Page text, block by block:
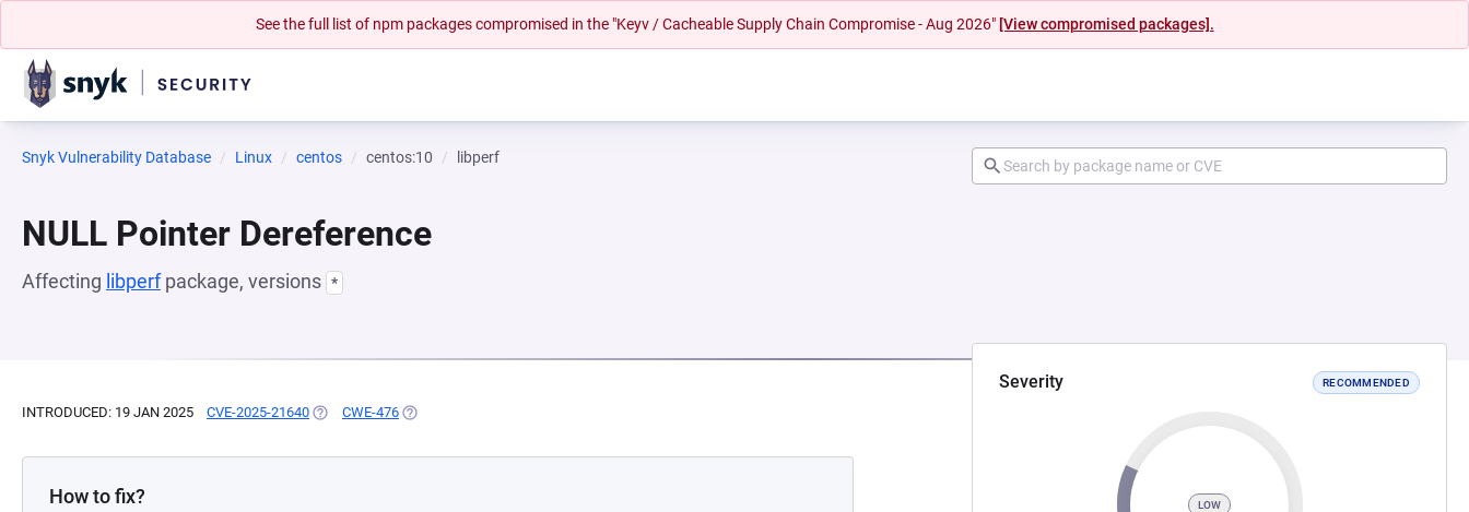
See the full list of npm packages compromised in the "Keyv / Cacheable Supply Chain Compromise - Aug 2026" [View compromised packages].
Snyk Vulnerability Database Linux centos centos:10 libperf
NULL Pointer Dereference
Affecting libperfpackage, versions *
Severity RECOMMENDED
LOW
INTRODUCED: 19 JAN 2025 CVE-2025-21640 (OPENS IN A NEW TAB)
CWE-476 (OPENS IN A NEW TAB)
How to fix?